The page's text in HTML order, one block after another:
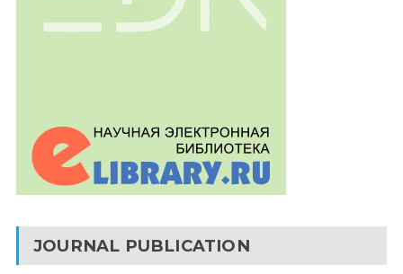
JOURNAL PUBLICATION